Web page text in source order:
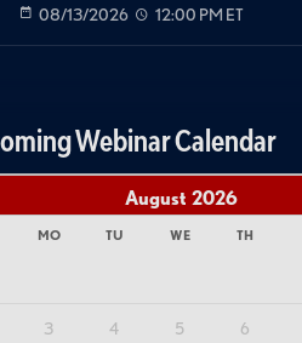
08/13/2026 12:00 PM ET
Webinar Calendar
August 2026
MO TU WE TH
3 4 5 6